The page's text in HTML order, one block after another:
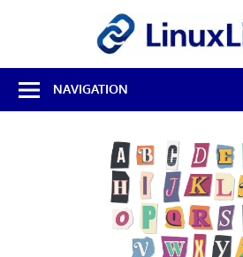
Best
Free
Linux
NAVIGATION